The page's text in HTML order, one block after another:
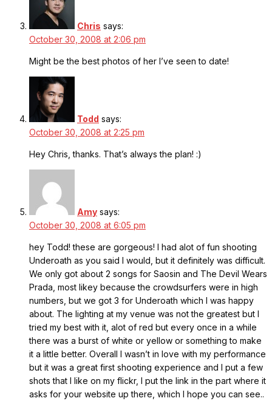
Chris says:
October 30, 2008 at 2:06 pm
Might be the best photos of her I’ve seen to date!
Todd says:
October 30, 2008 at 2:25 pm
Hey Chris, thanks. That’s always the plan! :)
Amy says:
October 30, 2008 at 6:05 pm
hey Todd! these are gorgeous! I had alot of fun shooting
Underoath as you said I would, but it definitely was difficult.
We only got about 2 songs for Saosin and The Devil Wears
Prada, most likey because the crowdsurfers were in high
numbers, but we got 3 for Underoath which I was happy
about. The lighting at my venue was not the greatest but I
tried my best with it, alot of red but every once in a while
there was a burst of white or yellow or something to make
it a little better. Overall I wasn’t in love with my performance
but it was a great first shooting experience and I put a few
shots that I like on my flickr, I put the link in the part where it
asks for your website up there, which I hope you can see..